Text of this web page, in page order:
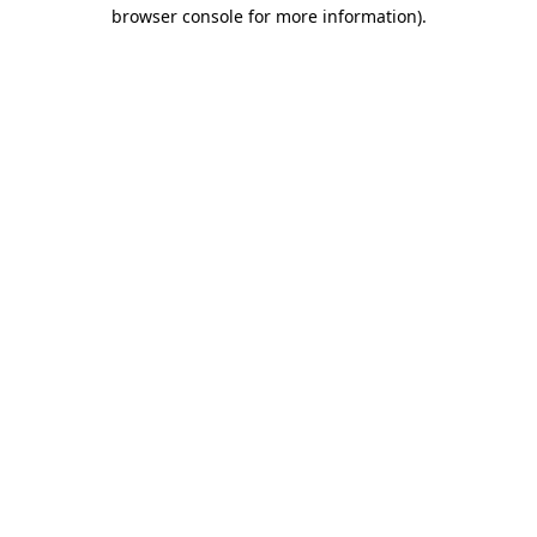
browser console for more information).